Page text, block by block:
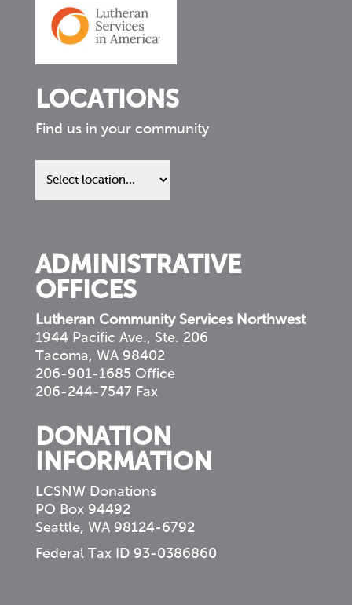
LOCATIONS
Find us in your community
Find
us
ADMINISTRATIVE
OFFICES
Lutheran Community Services Northwest
1944 Pacific Ave., Ste. 206
Tacoma, WA 98402
206-901-1685 Office
206-244-7547 Fax
DONATION
INFORMATION
LCSNW Donations
PO Box 94492
Seattle, WA 98124-6792
Federal Tax ID 93-0386860